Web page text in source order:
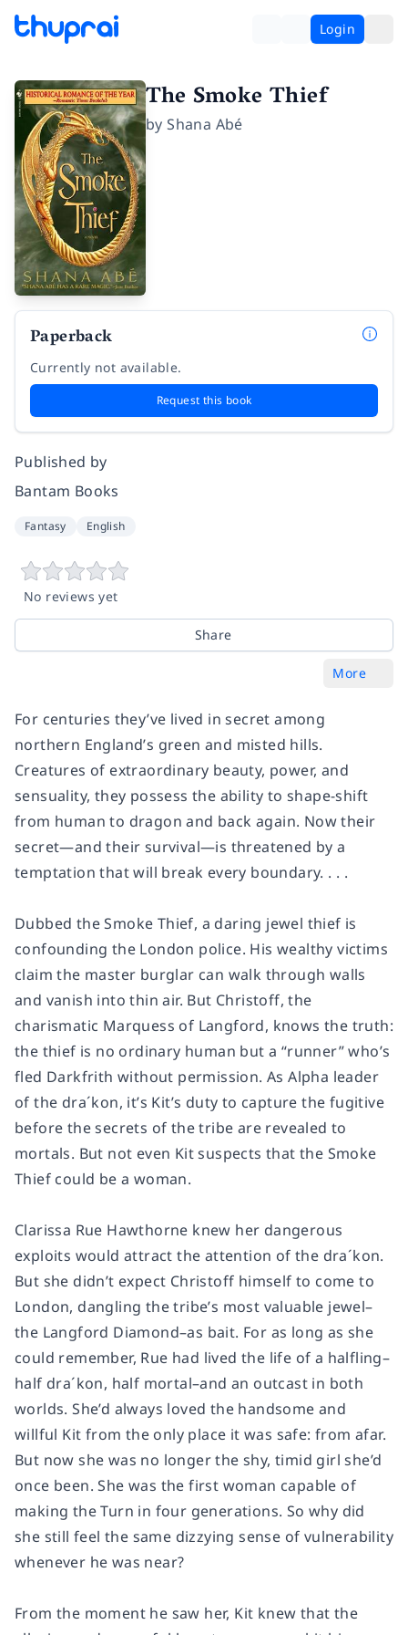
Login
The Smoke Thief
byShana Abé
Paperback
Currently not available.
Request this book
Published by
Bantam Books
Fantasy English
No reviews yet
Share
More
For centuries they’ve lived in secret among
northern England’s green and misted hills.
Creatures of extraordinary beauty, power, and
sensuality, they possess the ability to shape-shift
from human to dragon and back again. Now their
secret—and their survival—is threatened by a
temptation that will break every boundary. . . .
Dubbed the Smoke Thief, a daring jewel thief is
confounding the London police. His wealthy victims
claim the master burglar can walk through walls
and vanish into thin air. But Christoff, the
charismatic Marquess of Langford, knows the truth:
the thief is no ordinary human but a “runner” who’s
fled Darkfrith without permission. As Alpha leader
of the dra´kon, it’s Kit’s duty to capture the fugitive
before the secrets of the tribe are revealed to
mortals. But not even Kit suspects that the Smoke
Thief could be a woman.
Clarissa Rue Hawthorne knew her dangerous
exploits would attract the attention of the dra´kon.
But she didn’t expect Christoff himself to come to
London, dangling the tribe’s most valuable jewel–
the Langford Diamond–as bait. For as long as she
could remember, Rue had lived the life of a halfling–
half dra´kon, half mortal–and an outcast in both
worlds. She’d always loved the handsome and
willful Kit from the only place it was safe: from afar.
But now she was no longer the shy, timid girl she’d
once been. She was the first woman capable of
making the Turn in four generations. So why did
she still feel the same dizzying sense of vulnerability
whenever he was near?
From the moment he saw her, Kit knew that the